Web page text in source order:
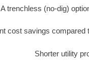
A trenchless (no-dig)
cost savings compared
Shorter utility